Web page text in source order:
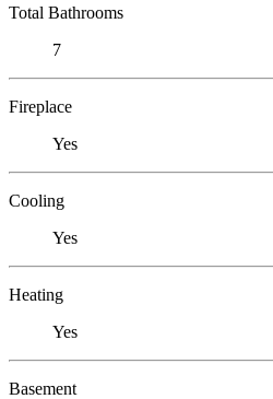
Total Bathrooms
7
Fireplace
Yes
Cooling
Yes
Heating
Yes
Basement